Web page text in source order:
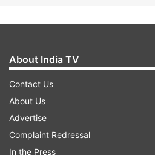
About India TV
Contact Us
About Us
Advertise
Complaint Redressal
In the Press